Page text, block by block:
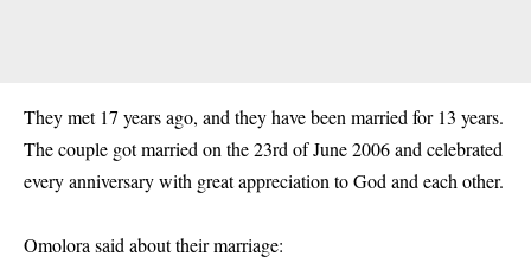
They met 17 years ago, and they have been married for 13 years.
The couple got married on the 23rd of June 2006 and celebrated
every anniversary with great appreciation to God and each other.
Omolora said about their marriage: